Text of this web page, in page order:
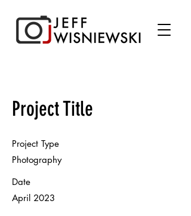
Project Title
Project Type
Photography
Date
April 2023